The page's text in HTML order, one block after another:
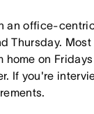
an office-
Thursday.
home on
If you're